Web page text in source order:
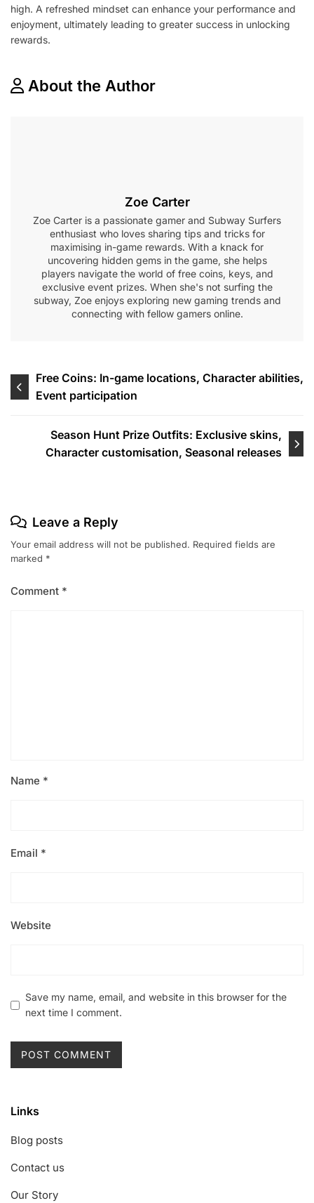
high. A refreshed mindset can enhance your performance and
enjoyment, ultimately leading to greater success in unlocking
rewards.
About the Author
Zoe Carter
Zoe Carter is a passionate gamer and Subway Surfers
enthusiast who loves sharing tips and tricks for
maximising in-game rewards. With a knack for
uncovering hidden gems in the game, she helps
players navigate the world of free coins, keys, and
exclusive event prizes. When she's not surfing the
subway, Zoe enjoys exploring new gaming trends and
connecting with fellow gamers online.
Post
navigation
Free Coins: In-game locations, Character abilities,
Event participation
Season Hunt Prize Outfits: Exclusive skins,
Character customisation, Seasonal releases
Leave a Reply
Your email address will not be published. Required fields are
marked *
Comment *
Name *
Email *
Website
Save my name, email, and website in this browser for the
next time I comment.
Links
Blog posts
Contact us
Our Story